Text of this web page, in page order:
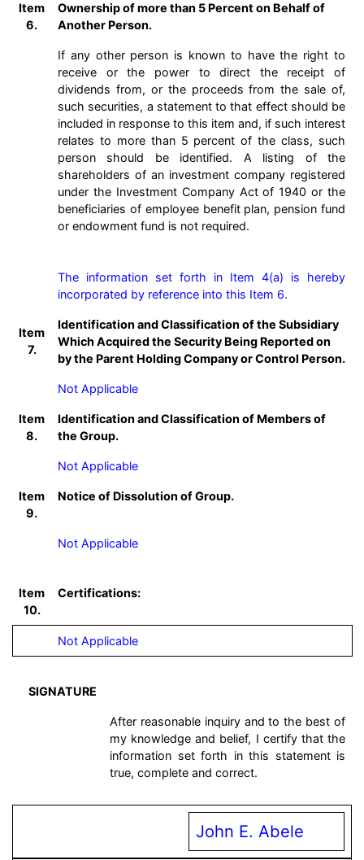
Item
6.
Ownership of more than 5 Percent on Behalf of
Another Person.
If any other person is known to have the right to
receive or the power to direct the receipt of
dividends from, or the proceeds from the sale of,
such securities, a statement to that effect should be
included in response to this item and, if such interest
relates to more than 5 percent of the class, such
person should be identified. A listing of the
shareholders of an investment company registered
under the Investment Company Act of 1940 or the
beneficiaries of employee benefit plan, pension fund
or endowment fund is not required.
The information set forth in Item 4(a) is hereby
incorporated by reference into this Item 6.
Item
7.
Identification and Classification of the Subsidiary
Which Acquired the Security Being Reported on
by the Parent Holding Company or Control Person.
Not Applicable
Item
8.
Identification and Classification of Members of
the Group.
Not Applicable
Item
9.
Notice of Dissolution of Group.
Not Applicable
Item
10.
Certifications:
Not Applicable
SIGNATURE
After reasonable inquiry and to the best of
my knowledge and belief, I certify that the
information set forth in this statement is
true, complete and correct.
John E. Abele